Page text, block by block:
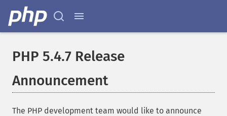
PHP 5.4.7 Release
Announcement
The PHP development team would like to announce